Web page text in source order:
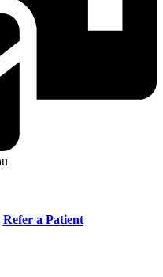
Refer a Patient